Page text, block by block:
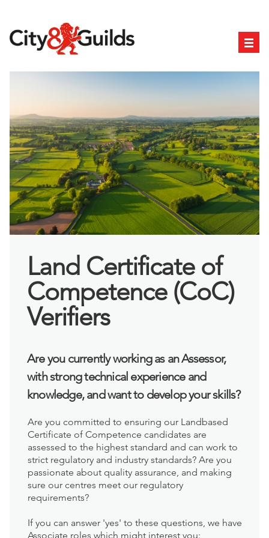
Land Certificate of
Competence (CoC)
Verifiers
Are you currently working as an Assessor,
with strong technical experience and
knowledge, and want to develop your skills?
Are you committed to ensuring our Landbased
Certificate of Competence candidates are
assessed to the highest standard and can work to
strict regulatory and industry standards? Are you
passionate about quality assurance, and making
sure our centres meet our regulatory
requirements?
If you can answer 'yes' to these questions, we have
Associate roles which might interest you: